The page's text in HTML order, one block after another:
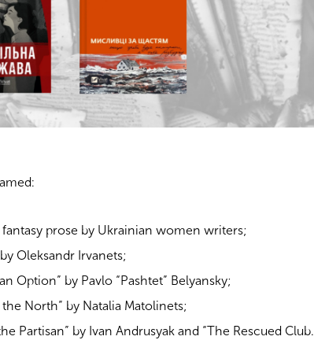
prose by Ukrainian women writers;
Oleksandr Irvanets;
Option” by Pavlo “Pashtet” Belyansky;
the North” by Natalia Matolinets;
Partisan” by Ivan Andrusyak and “The Rescued Club.